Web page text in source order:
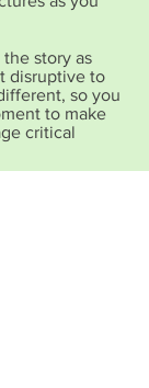
story as
disruptive to
so you
to make
critical